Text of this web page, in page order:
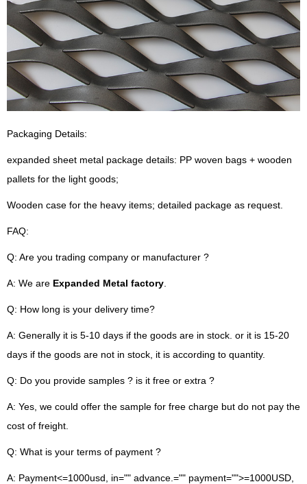
Packaging Details:
expanded sheet metal package details: PP woven bags + wooden
pallets for the light goods;
Wooden case for the heavy items; detailed package as request.
FAQ:
Q: Are you trading company or manufacturer ?
A: We are Expanded Metal factory
Q: How long is your delivery time?
A: Generally it is 5-10 days if the goods are in stock. or it is 15-20
days if the goods are not in stock, it is according to quantity.
Q: Do you provide samples ? is it free or extra ?
A: Yes, we could offer the sample for free charge but do not pay the
cost of freight.
Q: What is your terms of payment ?
A: Payment<=1000usd, in="" advance.="" payment="">=1000USD,